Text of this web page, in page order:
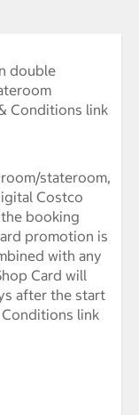
double
Conditions link
stateroom,
Costco
booking
promotion is
with any
Card will
after the start
link